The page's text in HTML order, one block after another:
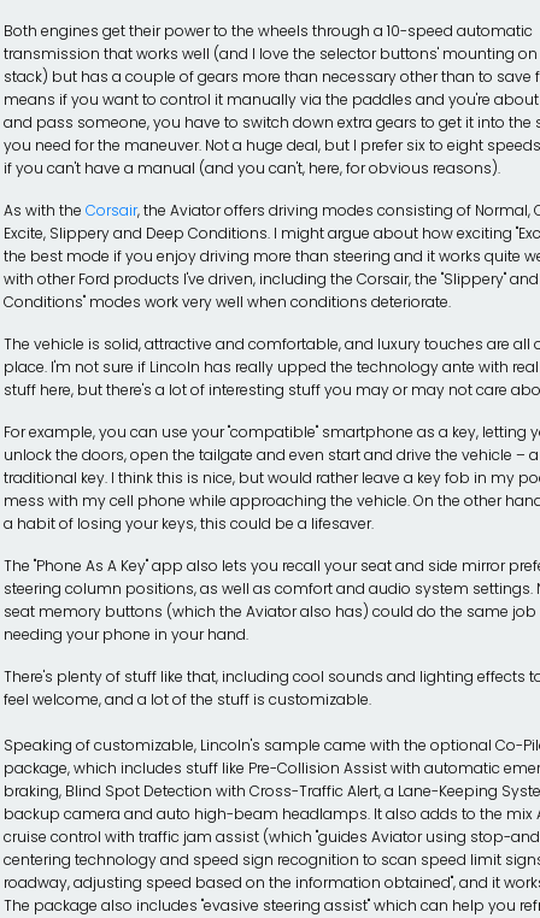
Both engines get their power to the wheels through a 10-speed automatic
transmission that works well (and I love the selector buttons' mounting on
stack) but has a couple of gears more than necessary other than to save
means if you want to control it manually via the paddles and you're
and pass someone, you have to switch down extra gears to get it into the
you need for the maneuver. Not a huge deal, but I prefer six to eight
if you can't have a manual (and you can't, here, for obvious reasons).
As with the Corsair, the Aviator offers driving modes consisting of Normal,
Excite, Slippery and Deep Conditions. I might argue about how exciting
the best mode if you enjoy driving more than steering and it works quite
with other Ford products I've driven, including the Corsair, the "Slippery" and
Conditions" modes work very well when conditions deteriorate.
The vehicle is solid, attractive and comfortable, and luxury touches are all
place. I'm not sure if Lincoln has really upped the technology ante with
stuff here, but there's a lot of interesting stuff you may or may not care
For example, you can use your "compatible" smartphone as a key, letting
unlock the doors, open the tailgate and even start and drive the vehicle –
traditional key. I think this is nice, but would rather leave a key fob in my
mess with my cell phone while approaching the vehicle. On the other
a habit of losing your keys, this could be a lifesaver.
The "Phone As A Key" app also lets you recall your seat and side mirror
steering column positions, as well as comfort and audio system settings.
seat memory buttons (which the Aviator also has) could do the same
needing your phone in your hand.
There's plenty of stuff like that, including cool sounds and lighting effects
feel welcome, and a lot of the stuff is customizable.
Speaking of customizable, Lincoln's sample came with the optional Co-
package, which includes stuff like Pre-Collision Assist with automatic
braking, Blind Spot Detection with Cross-Traffic Alert, a Lane-Keeping
backup camera and auto high-beam headlamps. It also adds to the mix
cruise control with traffic jam assist (which "guides Aviator using stop-
centering technology and speed sign recognition to scan speed limit
roadway, adjusting speed based on the information obtained", and it
The package also includes "evasive steering assist" which can help you